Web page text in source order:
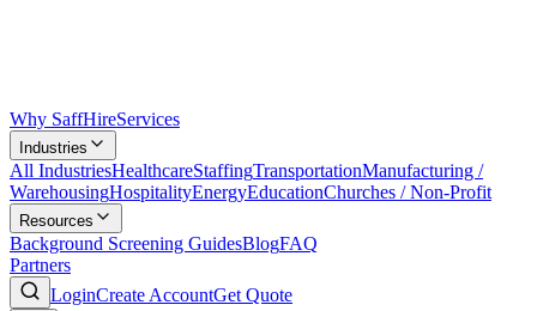
Why SaffHireServices
Industries
All IndustriesHealthcareStaffingTransportationManufacturing /
WarehousingHospitalityEnergyEducationChurches / Non-Profit
Resources
Background Screening GuidesBlogFAQ
Partners
LoginCreate AccountGet Quote